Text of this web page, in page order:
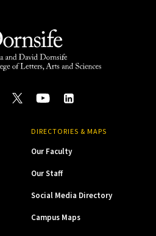
DIRECTORIES & MAPS
Our Faculty
Our Staff
Social Media Directory
Campus Maps